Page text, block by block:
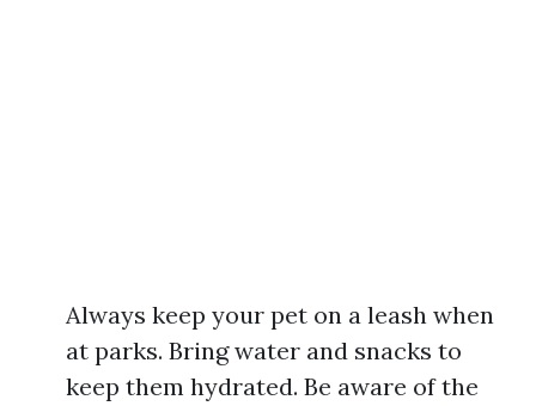
Always keep your pet on a leash when
at parks. Bring water and snacks to
keep them hydrated. Be aware of the